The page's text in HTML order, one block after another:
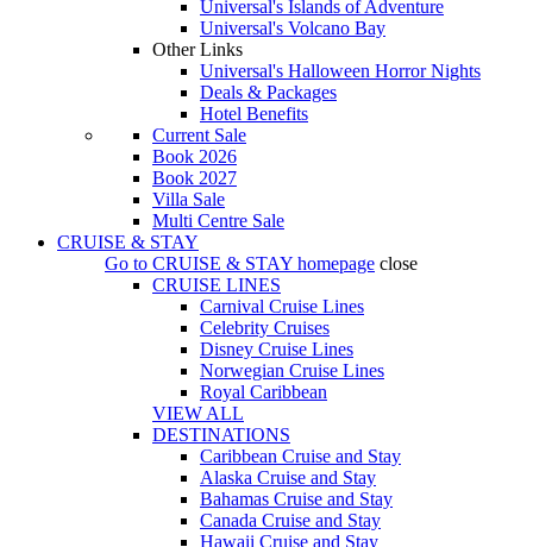
Universal's Islands of Adventure
Universal's Volcano Bay
Other Links
Universal's Halloween Horror Nights
Deals & Packages
Hotel Benefits
Current Sale
Book 2026
Book 2027
Villa Sale
Multi Centre Sale
CRUISE & STAY
Go to CRUISE & STAY homepage close
CRUISE LINES
Carnival Cruise Lines
Celebrity Cruises
Disney Cruise Lines
Norwegian Cruise Lines
Royal Caribbean
VIEW ALL
DESTINATIONS
Caribbean Cruise and Stay
Alaska Cruise and Stay
Bahamas Cruise and Stay
Canada Cruise and Stay
Hawaii Cruise and Stay